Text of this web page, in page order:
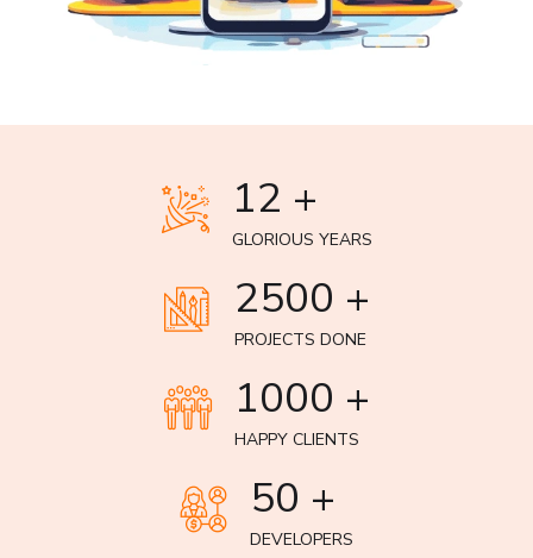
12 +
GLORIOUS YEARS
2500 +
PROJECTS DONE
1000 +
HAPPY CLIENTS
50 +
DEVELOPERS